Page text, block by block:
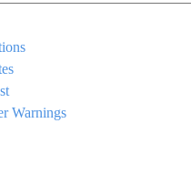
Warnings